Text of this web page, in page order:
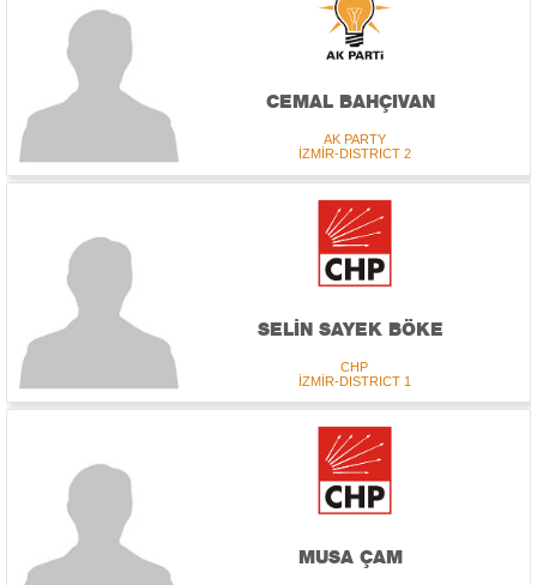
CEMAL BAHÇIVAN
AK PARTY
İZMİR-DISTRICT 2
SELİN SAYEK BÖKE
CHP
İZMİR-DISTRICT 1
MUSA ÇAM